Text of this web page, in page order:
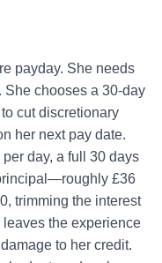
payday. She needs
She chooses a 30-day
cut discretionary
her next pay date.
day, a full 30 days
£36
trimming the interest
the experience
to her credit.